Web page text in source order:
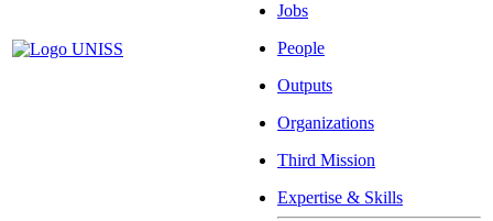
Jobs
People
Outputs
Organizations
Third Mission
Expertise & Skills